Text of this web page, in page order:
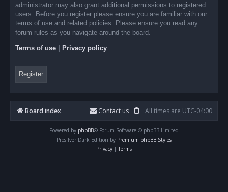
administrator may also grant additional permissions to registered
users. Before you register please ensure you are familiar with our
terms of use and related policies. Please ensure you read any
forum rules as you navigate around the board.
Terms of use Privacy policy
Register
Board index All times are UTC-04:00
Contact us
Powered by phpBB® Forum Software © phpBB Limited
Prosilver Dark Edition by Premium phpBB Styles
Privacy | Terms